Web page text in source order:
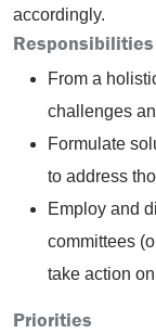
accordingly.
Responsibilities
From a
challenges
Formulate
to address
Employ and
committees
take action
Priorities